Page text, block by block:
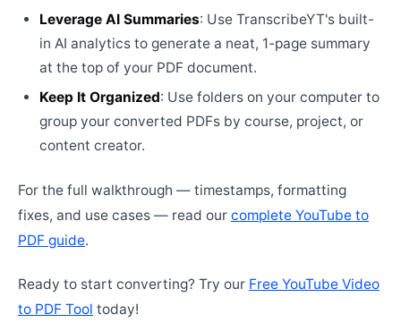
Leverage AI Summaries: Use TranscribeYT's built-
in AI analytics to generate a neat, 1-page summary
at the top of your PDF document.
Keep It Organized: Use folders on your computer to
group your converted PDFs by course, project, or
content creator.
For the full walkthrough — timestamps, formatting
fixes, and use cases — read our complete YouTube to
PDF guide.
Ready to start converting? Try our Free YouTube Video
to PDF Tool today!